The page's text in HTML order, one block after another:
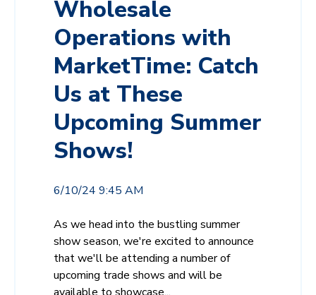
Wholesale
Operations with
MarketTime: Catch
Us at These
Upcoming Summer
Shows!
6/10/24 9:45 AM
As we head into the bustling summer
show season, we're excited to announce
that we'll be attending a number of
upcoming trade shows and will be